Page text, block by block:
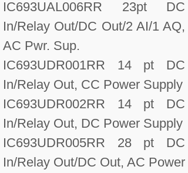
IC693UAL006RR 23pt DC
In/Relay Out/DC Out/2 AI/1 AQ,
AC Pwr. Sup.
IC693UDR001RR 14 pt DC
In/Relay Out, CC Power Supply
IC693UDR002RR 14 pt DC
In/Relay Out, DC Power Supply
IC693UDR005RR 28 pt DC
In/Relay Out/DC Out, AC Power